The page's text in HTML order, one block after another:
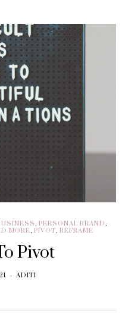
, PERSONAL BRAND,
MORE, PIVOT, REFRAME
Pivot
ADITI